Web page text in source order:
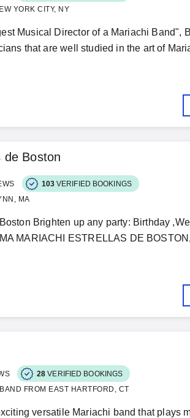
YORK CITY, NY
Musical Director of a Mariachi Band",
that are well studied in the art of
de Boston
103 VERIFIED BOOKINGS
MA
Brighten up any party: Birthday
MARIACHI ESTRELLAS DE
28 VERIFIED BOOKINGS
FROM EAST HARTFORD, CT
versatile Mariachi band that plays